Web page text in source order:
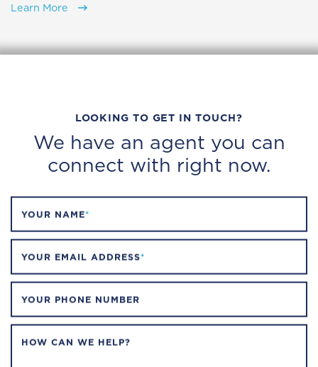
Learn More
LOOKING TO GET IN TOUCH?
We have an agent you can
connect with right now.
YOUR NAME*
YOUR EMAIL ADDRESS*
YOUR PHONE NUMBER
HOW CAN WE HELP?